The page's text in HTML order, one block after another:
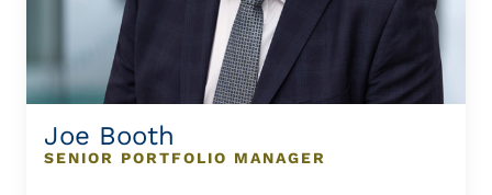
Joe Booth
SENIOR PORTFOLIO MANAGER